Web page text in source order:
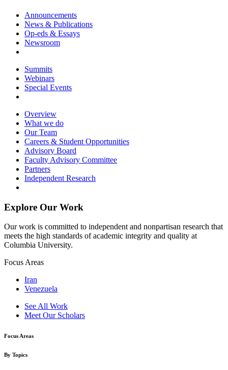
Announcements
News & Publications
Op-eds & Essays
Newsroom
Summits
Webinars
Special Events
Overview
What we do
Our Team
Careers & Student Opportunities
Advisory Board
Faculty Advisory Committee
Partners
Independent Research
Explore Our Work
Our work is committed to independent and nonpartisan research that
meets the high standards of academic integrity and quality at
Columbia University.
Focus Areas
Iran
Venezuela
See All Work
Meet Our Scholars
Focus Areas
By Topics